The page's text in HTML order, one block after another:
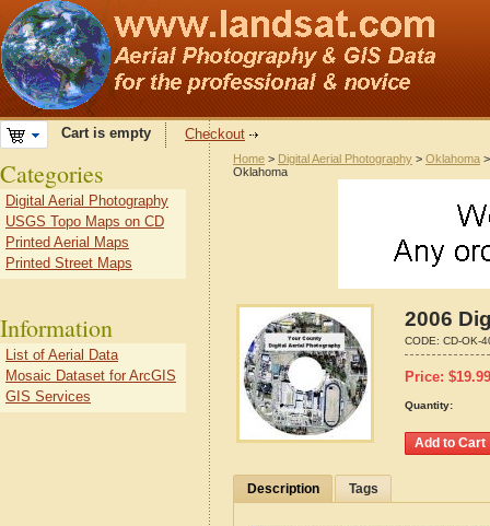
Cart is empty Checkout
Home > Digital Aerial Photography > Oklahoma
Oklahoma
2006
CODE: CD-OK-
Price: $19.99
Quantity:
Description Tags
Categories
Digital Aerial Photography
USGS Topo Maps on CD
Printed Aerial Maps
Printed Street Maps
Information
List of Aerial Data
Mosaic Dataset for ArcGIS
GIS Services